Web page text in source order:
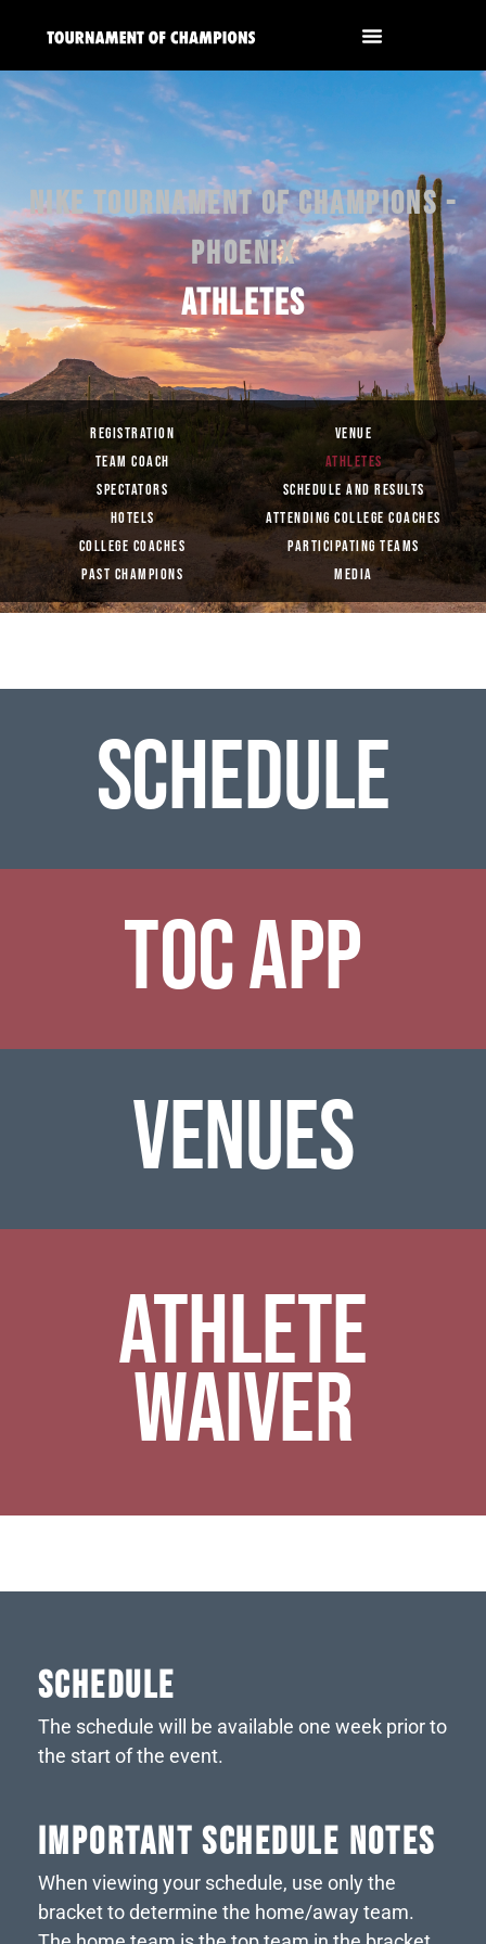
NIKE TOURNAMENT OF CHAMPIONS -
PHOENIX
ATHLETES
REGISTRATION
VENUE
TEAM COACH
ATHLETES
SPECTATORS
SCHEDULE AND RESULTS
HOTELS
ATTENDING COLLEGE COACHES
COLLEGE COACHES
PARTICIPATING TEAMS
PAST CHAMPIONS
MEDIA
SCHEDULE
TOC APP
venues
ATHLETE
WAIVER
SCHEDULE
The schedule will be available one week prior to
the start of the event.
IMPORTANT SCHEDULE NOTES
When viewing your schedule, use only the
bracket to determine the home/away team.